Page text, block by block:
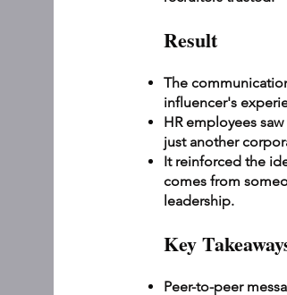
Result
The
influencer's
HR employees
just another
It reinforced the
comes from
leadership.
Key
Peer-to-peer